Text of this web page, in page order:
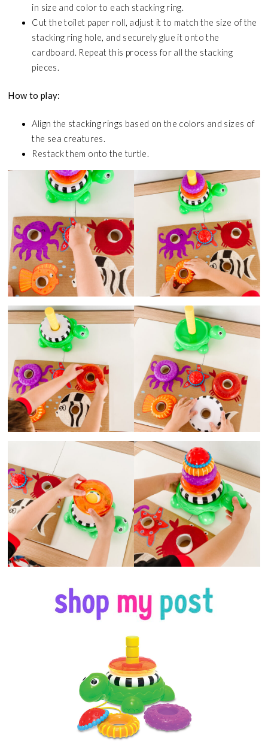
in size and color to each stacking ring.
Cut the toilet paper roll, adjust it to match the size of the
stacking ring hole, and securely glue it onto the
cardboard. Repeat this process for all the stacking
pieces.
How to play:
Align the stacking rings based on the colors and sizes of
the sea creatures.
Restack them onto the turtle.